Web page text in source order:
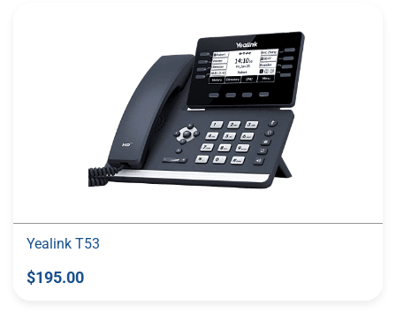
Yealink T53
$195.00